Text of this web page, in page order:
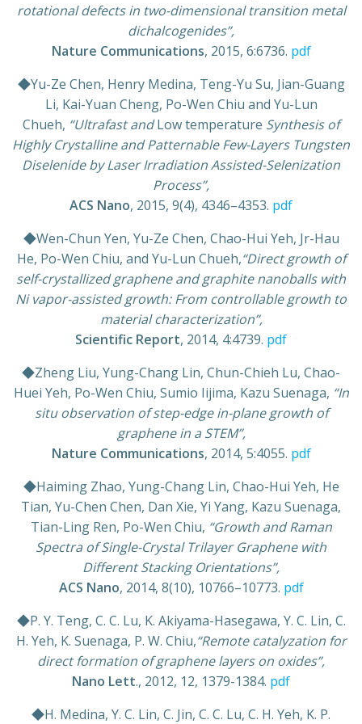
rotational defects in two-dimensional transition metal
dichalcogenides”,
Nature Communications, 2015, 6:6736. pdf
◆Yu-Ze Chen, Henry Medina, Teng-Yu Su, Jian-Guang
Li, Kai-Yuan Cheng, Po-Wen Chiu and Yu-Lun
Chueh, “Ultrafast andLow temperature Synthesis of
Highly Crystalline and Patternable Few-Layers Tungsten
Diselenide by Laser Irradiation Assisted-Selenization
Process”,
ACS Nano, 2015, 9(4), 4346–4353. pdf
◆Wen-Chun Yen, Yu-Ze Chen, Chao-Hui Yeh, Jr-Hau
He, Po-Wen Chiu, and Yu-Lun Chueh,“Direct growth of
self-crystallized graphene and graphite nanoballs with
Ni vapor-assisted growth: From controllable growth to
material characterization”,
Scientific Report, 2014, 4:4739. pdf
◆Zheng Liu, Yung-Chang Lin, Chun-Chieh Lu, Chao-
Huei Yeh, Po-Wen Chiu, Sumio Iijima, Kazu Suenaga, “In
situ observation of step-edge in-plane growth of
graphene in a STEM”,
Nature Communications, 2014, 5:4055. pdf
◆Haiming Zhao, Yung-Chang Lin, Chao-Hui Yeh, He
Tian, Yu-Chen Chen, Dan Xie, Yi Yang, Kazu Suenaga,
Tian-Ling Ren, Po-Wen Chiu, “Growth and Raman
Spectra of Single-Crystal Trilayer Graphene with
Different Stacking Orientations”,
ACS Nano, 2014, 8(10), 10766–10773. pdf
◆P. Y. Teng, C. C. Lu, K. Akiyama-Hasegawa, Y. C. Lin, C.
H. Yeh, K. Suenaga, P. W. Chiu,“Remote catalyzation for
direct formation of graphene layers on oxides”,
Nano Lett., 2012, 12, 1379-1384. pdf
◆H. Medina, Y. C. Lin, C. Jin, C. C. Lu, C. H. Yeh, K. P.